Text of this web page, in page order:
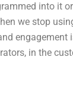
into it
we stop
engagement
in the